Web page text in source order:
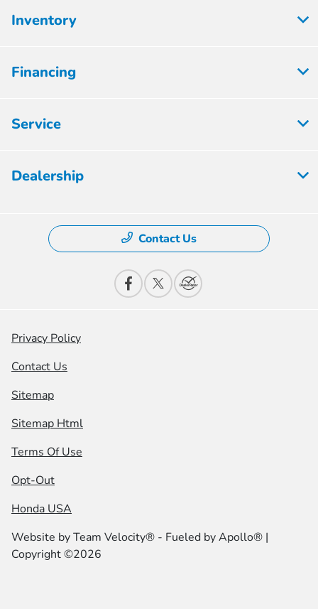
Inventory
Financing
Service
Dealership
Contact Us
Privacy Policy
Contact Us
Sitemap
Sitemap Html
Terms Of Use
Opt-Out
Honda USA
Website byTeam Velocity® - Fueled by Apollo® |
Copyright ©2026